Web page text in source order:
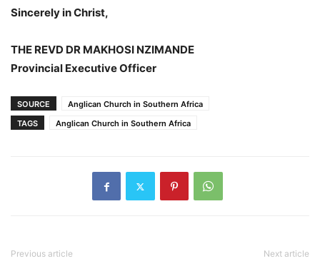
Sincerely in Christ,
THE REVD DR MAKHOSI NZIMANDE
Provincial Executive Officer
SOURCE
Anglican Church in Southern Africa
TAGS
Anglican Church in Southern Africa
Previous article Next article